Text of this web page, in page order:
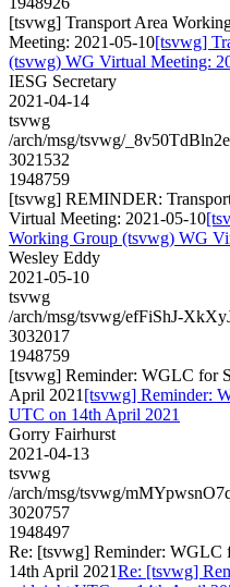
[tsvwg] Transport Area
Meeting: 2021-05-10[tsvwg]
(tsvwg) WG Virtual Meeting:
IESG Secretary
2021-04-14
tsvwg
/arch/msg/tsvwg/
3021532
1948759
[tsvwg] REMINDER:
Virtual Meeting: 2021-05-10
Working Group (tsvwg) WG
Wesley Eddy
2021-05-10
tsvwg
/arch/msg/tsvwg/efFiShJ-
3032017
1948759
[tsvwg] Reminder: WGLC for
April 2021 [tsvwg] Reminder:
UTC on 14th April 2021
Gorry Fairhurst
2021-04-13
tsvwg
/arch/msg/tsvwg/
3020757
1948497
Re: [tsvwg] Reminder: WGLC
14th April 2021Re: [tsvwg]